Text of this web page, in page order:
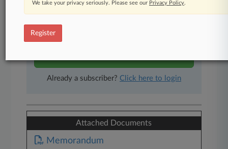
And more!
Experience Law360 today with a
Already a subscriber? Click here to login
Attached Documents
Memorandum
We take your privacy seriously. Please see our Privacy Policy.
Register